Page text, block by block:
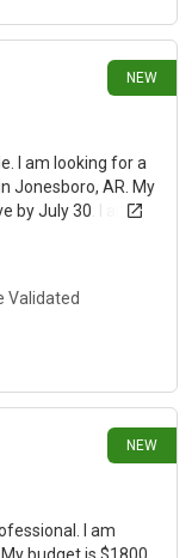
NEW
I am looking for a
Jonesboro, AR. My
by July 30. I am a
clean, and
a friendly and
sitting around a
playing games and
Validated
NEW
I am